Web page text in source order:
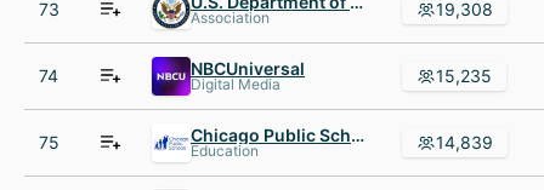
73 Association 19,308
74 NBCUniversal
Digital Media 15,235
75 Chicago Public Schools
Education 14,839